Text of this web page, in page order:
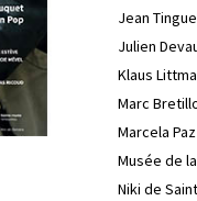
Jean
Julien
Klaus
Marc
Marcela
Musée de
Niki de